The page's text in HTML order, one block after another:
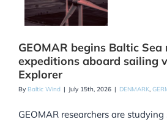
GEOMAR begins Baltic Sea
expeditions aboard sailing
Explorer
By Baltic Wind | July 15th, 2026 | DENMARK,
GEOMAR researchers are